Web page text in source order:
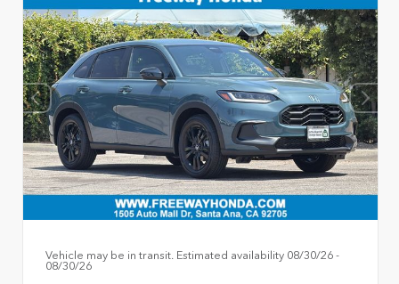
Vehicle may be in transit. Estimated availability 08/30/26 -
08/30/26